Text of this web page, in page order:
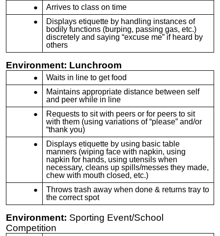
Arrives to class on time
Displays etiquette by handling instances of
bodily functions (burping, passing gas, etc.)
discretely and saying “excuse me” if heard by
others
Environment: Lunchroom
Waits in line to get food
Maintains appropriate distance between self
and peer while in line
Requests to sit with peers or for peers to sit
with them (using variations of “please” and/or
“thank you)
Displays etiquette by using basic table
manners (wiping face with napkin, using
napkin for hands, using utensils when
necessary, cleans up spills/messes they made,
chew with mouth closed, etc.)
Throws trash away when done & returns tray to
the correct spot
Environment: Sporting Event/School
Competition